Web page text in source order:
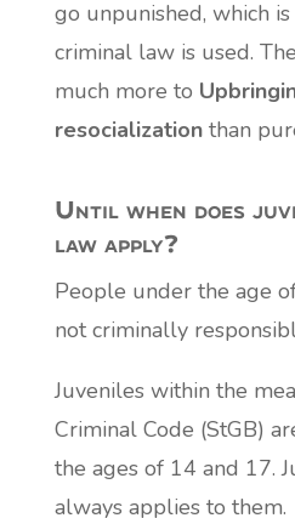
go unpunished, which
criminal law is used.
much more to
resocializationthan
Until when does
law apply?
People under the age
not criminally
Juveniles within the
Criminal Code (StGB)
the ages of 14 and 17.
always applies to them.